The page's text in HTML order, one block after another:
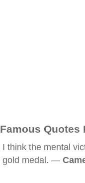
Famous Quotes
I think the mental
gold medal. —